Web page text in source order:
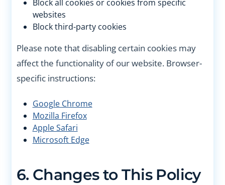
Block all cookies or cookies from specific
websites
Block third-party cookies
Please note that disabling certain cookies may
affect the functionality of our website. Browser-
specific instructions:
Google Chrome
Mozilla Firefox
Apple Safari
Microsoft Edge
6. Changes to This Policy